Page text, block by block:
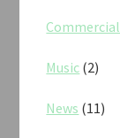
Commercial
Music (2)
News (11)